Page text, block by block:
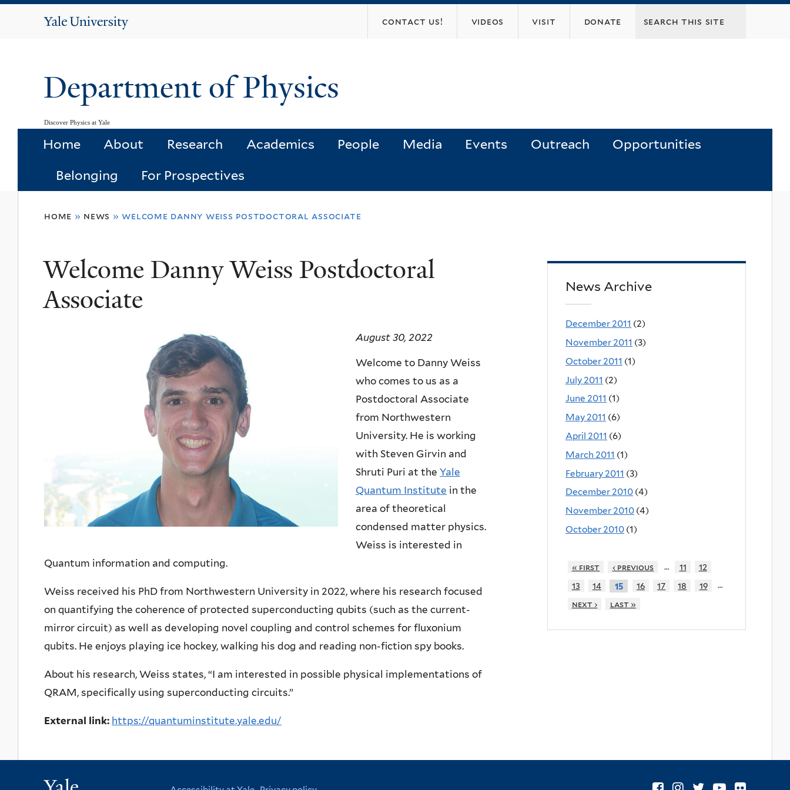
Yale
contact us! videos visit donate
Department of Physics
Discover Physics at Yale
Home About Research Academics People Media Events Outreach Opportunities
Belonging For Prospectives
here
home » news » welcome danny weiss postdoctoral associate
Welcome Danny Weiss Postdoctoral
Associate
August 30, 2022
Welcome to Danny Weiss
who comes to us as a
Postdoctoral Associate
from Northwestern
University. He is working
with Steven Girvin and
Shruti Puri at the Yale
Quantum Institute in the
area of theoretical
condensed matter physics.
Weiss is interested in
Quantum information and computing.
Weiss received his PhD from Northwestern University in 2022, where his research focused
on quantifying the coherence of protected superconducting qubits (such as the current-
mirror circuit) as well as developing novel coupling and control schemes for fluxonium
qubits. He enjoys playing ice hockey, walking his dog and reading non-fiction spy books.
About his research, Weiss states, “I am interested in possible physical implementations of
QRAM, specifically using superconducting circuits.”
External link: https://quantuminstitute.yale.edu/
News Archive
December 2011 (2)
November 2011 (3)
October 2011 (1)
July 2011 (2)
June 2011 (1)
May 2011 (6)
April 2011 (6)
March 2011 (1)
February 2011 (3)
December 2010 (4)
November 2010 (4)
October 2010 (1)
« first ‹ previous … 11
12
13
14 15 16 17 18 19
…
next ›
last »